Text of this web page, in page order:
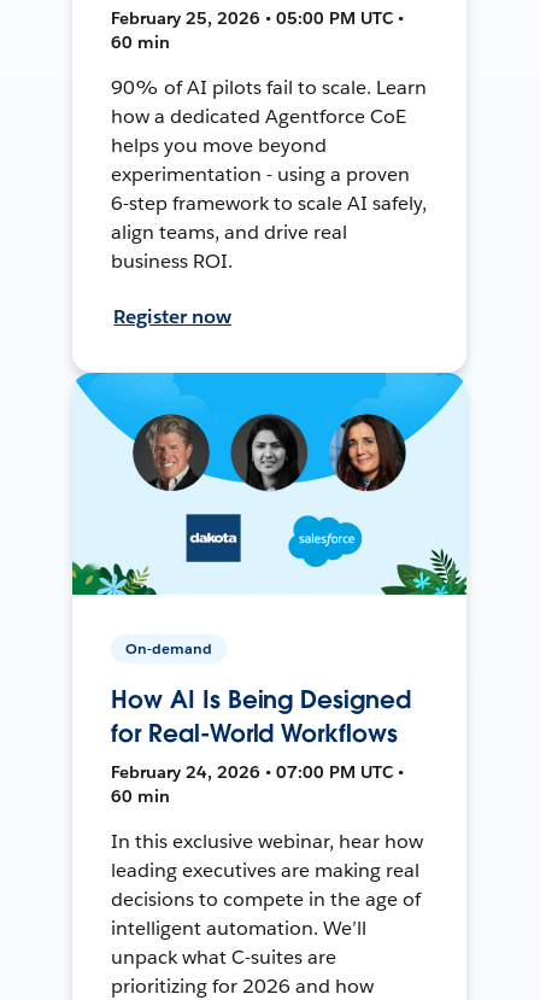
February 25, 2026 • 05:00 PM UTC •
60 min
90% of AI pilots fail to scale. Learn
how a dedicated Agentforce CoE
helps you move beyond
experimentation - using a proven
6-step framework to scale AI safely,
align teams, and drive real
business ROI.
Register now
On-demand
How AI Is Being Designed
for Real-World Workflows
February 24, 2026 • 07:00 PM UTC •
60 min
In this exclusive webinar, hear how
leading executives are making real
decisions to compete in the age of
intelligent automation. We’ll
unpack what C-suites are
prioritizing for 2026 and how